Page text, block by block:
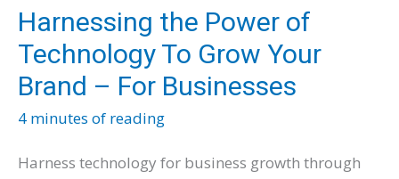
Harnessing the Power of
Technology To Grow Your
Brand – For Businesses
4 minutes of reading
Harness technology for business growth through